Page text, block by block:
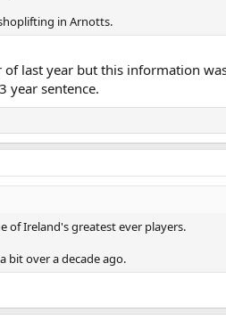
in Arnotts.
of last year but this information
year sentence.
of Ireland's greatest ever players.
bit over a decade ago.